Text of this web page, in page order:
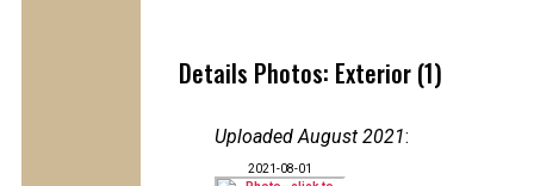
Details Photos: Exterior (1)
Uploaded August 2021:
2021-08-01